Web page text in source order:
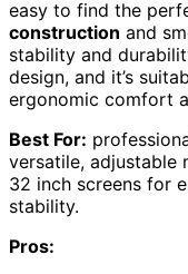
easy to find the
construction and
stability and
design, and it’s
ergonomic comfort
Best For:
versatile, adjustable
32 inch screens for
stability.
Pros: